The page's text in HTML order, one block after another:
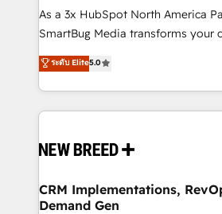
custom AI agents, and high-
total reporting clarity. Security & Compliance: SOC 2
security. 🏆 Why Bluleadz? GTM OS Partner | 16+
Years Experience | 1,000+ Five-
As a 3x HubSpot North America
SmartBug Media transforms your
into a revenue engine. Our unified
includes specialized divisions
Software) and Point Success
making this the official home for all
and system integrations powered
trainers to drive platform adoption. 📈
Generation - Full-funnel marketing and high-
ระดับ Elite5.0
CRM Implementations,
Demand Gen